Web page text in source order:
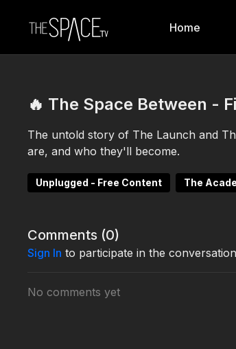
Home
🔥 The Space Between -
The untold story of The Launch and
are, and who they'll become.
Unplugged - Free Content The
Comments (0)
Sign In to participate in the conversation
No comments yet